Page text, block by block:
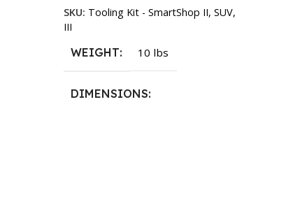
SKU: Tooling Kit - SmartShop II, SUV,
III
WEIGHT 10 lbs
DIMENSIONS